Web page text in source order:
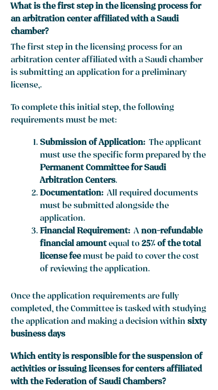
What is the first step in the licensing process for
an arbitration center affiliated with a Saudi
chamber?
The first step in the licensing process for an
arbitration center affiliated with a Saudi chamber
is submitting an application for a preliminary
license,.
To complete this initial step, the following
requirements must be met:
Submission of Application: The applicant
must use the specific form prepared by the
Permanent Committee for Saudi
Arbitration Centers.
Documentation: All required documents
must be submitted alongside the
application.
Financial Requirement: Anon-refundable
financial amountequal to25% of the total
license feemust be paid to cover the cost
of reviewing the application.
Once the application requirements are fully
completed, the Committee is tasked with studying
the application and making a decision withinsixty
business days
Which entity is responsible for the suspension of
activities or issuing licenses for centers affiliated
with the Federation of Saudi Chambers?